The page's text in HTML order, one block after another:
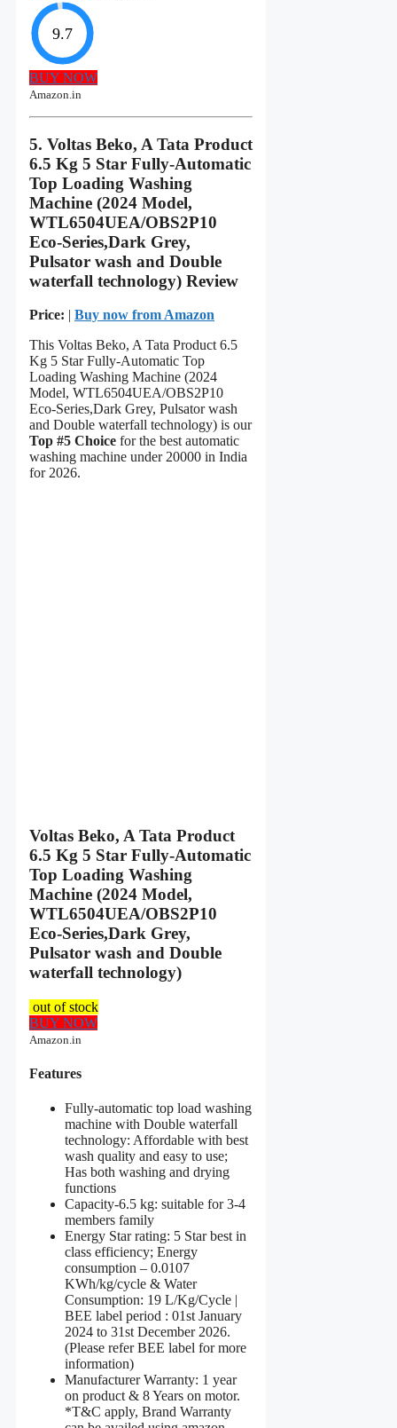
9.7
BUY NOW
Amazon.in
5. Voltas Beko, A Tata Product
6.5 Kg 5 Star Fully-Automatic
Top Loading Washing
Machine (2024 Model,
WTL6504UEA/OBS2P10
Eco-Series,Dark Grey,
Pulsator wash and Double
waterfall technology) Review
Price: | Buy now from Amazon
This Voltas Beko, A Tata Product 6.5
Kg 5 Star Fully-Automatic Top
Loading Washing Machine (2024
Model, WTL6504UEA/OBS2P10
Eco-Series,Dark Grey, Pulsator wash
and Double waterfall technology) is our
Top #5 Choice for the best automatic
washing machine under 20000 in India
for 2026.
Voltas Beko, A Tata Product
6.5 Kg 5 Star Fully-Automatic
Top Loading Washing
Machine (2024 Model,
WTL6504UEA/OBS2P10
Eco-Series,Dark Grey,
Pulsator wash and Double
waterfall technology)
out of stock
BUY NOW
Amazon.in
Features
Fully-automatic top load washing
machine with Double waterfall
technology: Affordable with best
wash quality and easy to use;
Has both washing and drying
functions
Capacity-6.5 kg: suitable for 3-4
members family
Energy Star rating: 5 Star best in
class efficiency; Energy
consumption – 0.0107
KWh/kg/cycle & Water
Consumption: 19 L/Kg/Cycle |
BEE label period : 01st January
2024 to 31st December 2026.
(Please refer BEE label for more
information)
Manufacturer Warranty: 1 year
on product & 8 Years on motor.
*T&C apply, Brand Warranty